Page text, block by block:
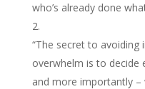
who’s already done
“The secret to
overwhelm is to decide
and more importantly